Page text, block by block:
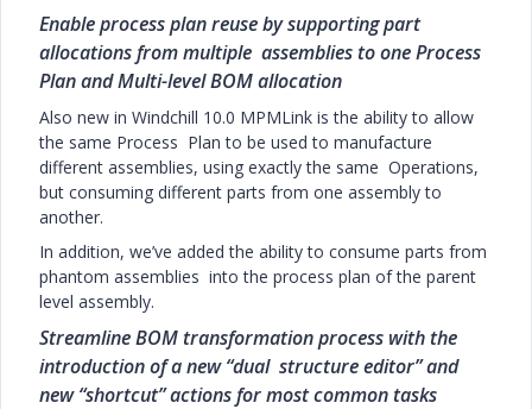
Enable process plan reuse by supporting part
allocations from multiple assemblies to one Process
Plan and Multi-level BOM allocation
Also new in Windchill 10.0 MPMLink is the ability to allow
the same Process Plan to be used to manufacture
different assemblies, using exactly the same Operations,
but consuming different parts from one assembly to
another.
In addition, we’ve added the ability to consume parts from
phantom assemblies into the process plan of the parent
level assembly.
Streamline BOM transformation process with the
introduction of a new “dual structure editor” and
new “shortcut” actions for most common tasks